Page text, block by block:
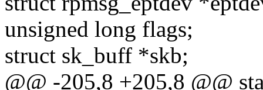
unsigned long flags;
struct sk_buff *skb;
@@ -205,8 +205,8 @@